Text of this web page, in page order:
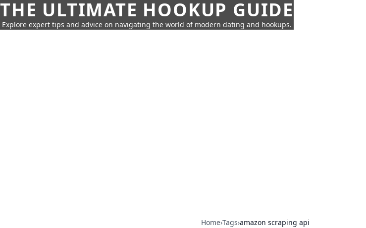
THE ULTIMATE HOOKUP GUIDE
Explore expert tips and advice on navigating the world of modern dating and hookups.
Home›Tags›amazon scraping api